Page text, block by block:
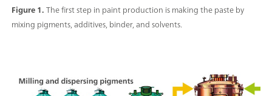
Figure 1.The first step in paint production is making the paste by
mixing pigments, additives, binder, and solvents.